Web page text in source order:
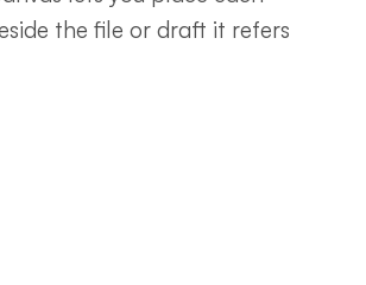
the file or draft it refers